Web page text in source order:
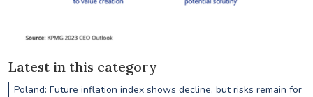
Latest in this category
Poland: Future inflation index shows decline, but risks remain for